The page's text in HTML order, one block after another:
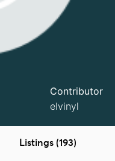
Contributor
elvinyl
Listings (193)